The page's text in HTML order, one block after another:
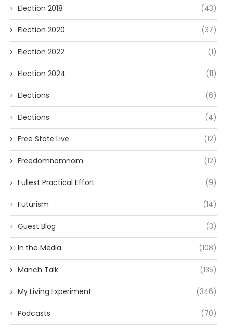
Election 2018 (43)
Election 2020 (37)
Election 2022 (1)
Election 2024 (11)
Elections (6)
Elections (4)
Free State Live (12)
Freedomnomnom (12)
Fullest Practical Effort (9)
Futurism (14)
Guest Blog (3)
In the Media (108)
Manch Talk (135)
My Living Experiment (346)
Podcasts (70)